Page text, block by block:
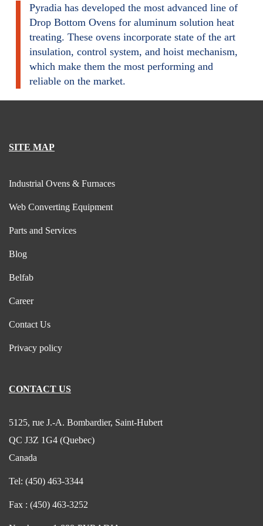
Pyradia has developed the most advanced line of
Drop Bottom Ovens for aluminum solution heat
treating. These ovens incorporate state of the art
insulation, control system, and hoist mechanism,
which make them the most performing and
reliable on the market.
SITE MAP
Industrial Ovens & Furnaces
Web Converting Equipment
Parts and Services
Blog
Belfab
Career
Contact Us
Privacy policy
CONTACT US
5125, rue J.-A. Bombardier, Saint-Hubert
QC J3Z 1G4 (Quebec)
Canada
Tel: (450) 463-3344
Fax : (450) 463-3252